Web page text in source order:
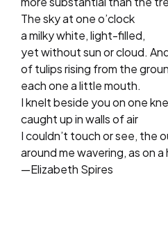
The sky at one o’clock
a milky white, light-filled,
yet without sun or cloud.
of tulips rising from the
each one a little mouth.
I knelt beside you on one
caught up in walls of air
I couldn’t touch or see, the
around me wavering, as on
—Elizabeth Spires